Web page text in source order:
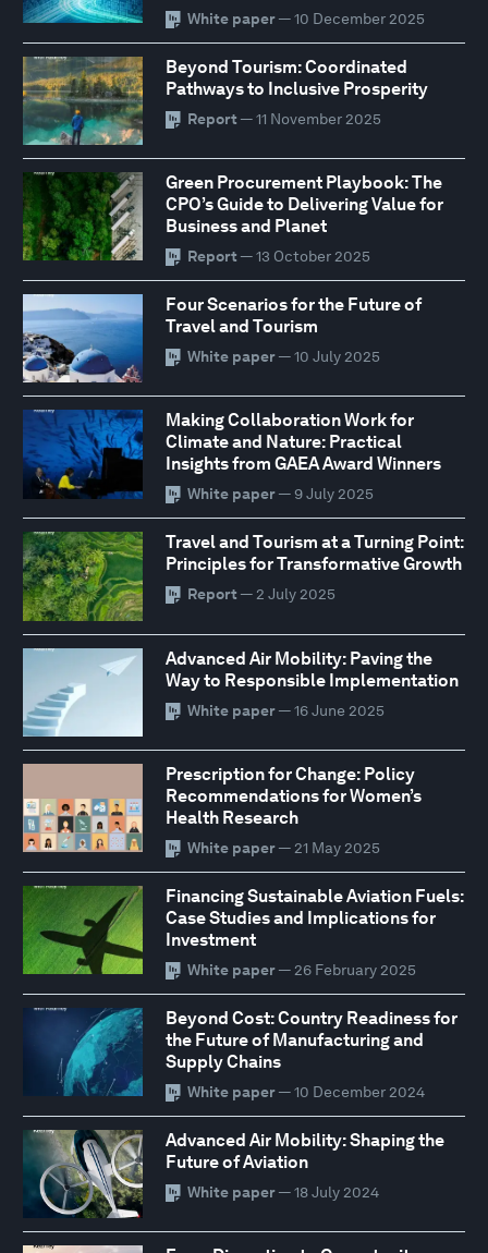
White paper— 10 December 2025
Beyond Tourism: Coordinated
Pathways to Inclusive Prosperity
Report — 11 November 2025
Green Procurement Playbook: The
CPO’s Guide to Delivering Value for
Business and Planet
Report — 13 October 2025
Four Scenarios for the Future of
Travel and Tourism
White paper— 10 July 2025
Making Collaboration Work for
Climate and Nature: Practical
Insights from GAEA Award Winners
White paper— 9 July 2025
Travel and Tourism at a Turning Point:
Principles for Transformative Growth
Report — 2 July 2025
Advanced Air Mobility: Paving the
Way to Responsible Implementation
White paper— 16 June 2025
Prescription for Change: Policy
Recommendations for Women’s
Health Research
White paper— 21 May 2025
Financing Sustainable Aviation Fuels:
Case Studies and Implications for
Investment
White paper— 26 February 2025
Beyond Cost: Country Readiness for
the Future of Manufacturing and
Supply Chains
White paper— 10 December 2024
Advanced Air Mobility: Shaping the
Future of Aviation
White paper— 18 July 2024